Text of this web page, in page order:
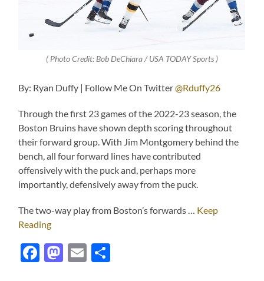
( Photo Credit: Bob DeChiara / USA TODAY Sports )
By: Ryan Duffy | Follow Me On Twitter@Rduffy26
Through the first 23 games of the 2022-23 season, the
Boston Bruins have shown depth scoring throughout
their forward group. With Jim Montgomery behind the
bench, all four forward lines have contributed
offensively with the puck and, perhaps more
importantly, defensively away from the puck.
The two-way play from Boston’s forwards … Keep
Reading
Facebook
Mastodon
Email